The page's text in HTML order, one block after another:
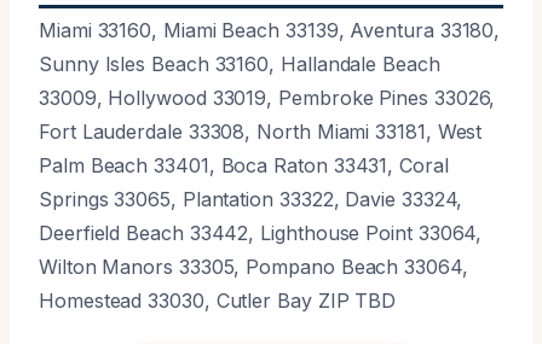
Miami 33160, Miami Beach 33139, Aventura 33180,
Sunny Isles Beach 33160, Hallandale Beach
33009, Hollywood 33019, Pembroke Pines 33026,
Fort Lauderdale 33308, North Miami 33181, West
Palm Beach 33401, Boca Raton 33431, Coral
Springs 33065, Plantation 33322, Davie 33324,
Deerfield Beach 33442, Lighthouse Point 33064,
Wilton Manors 33305, Pompano Beach 33064,
Homestead 33030, Cutler Bay ZIP TBD